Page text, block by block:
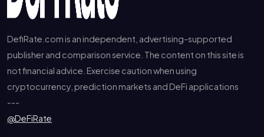
DefiRate.com is an independent, advertising-supported
publisher and comparison service. The content on this site is
not financial advice. Exercise caution when using
cryptocurrency, prediction markets and DeFi applications
---
@DeFiRate